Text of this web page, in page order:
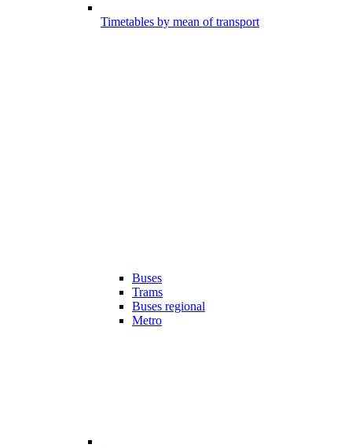
Timetables by mean of transport
Buses
Trams
Buses regional
Metro